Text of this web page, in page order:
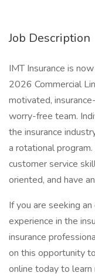
Job Description
IMT Insurance is
2026 Commercial
motivated,
worry-free team.
the insurance
a rotational
customer service
oriented, and have
If you are seeking
experience in the
insurance
on this opportunity
online today to learn